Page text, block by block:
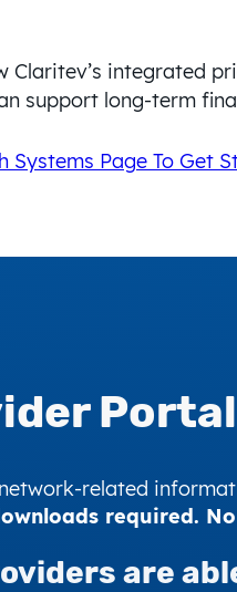
Claritev’s integrated
support long-term
Page To Get
Portal
related
required.
are